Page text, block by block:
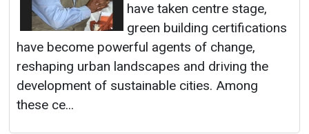
have taken centre stage,
green building certifications
have become powerful agents of change,
reshaping urban landscapes and driving the
development of sustainable cities. Among
these ce...